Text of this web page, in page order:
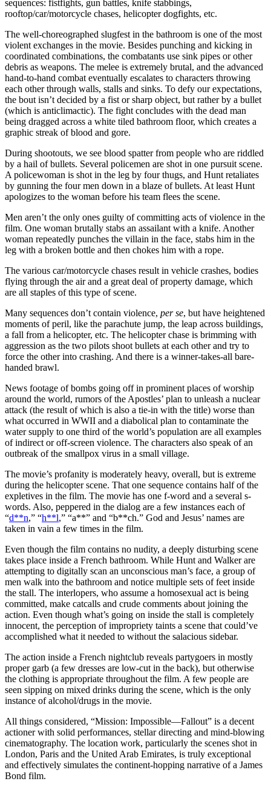
sequences: fistfights, gun battles, knife stabbings,
rooftop/car/motorcycle chases, helicopter dogfights, etc.
The well-choreographed slugfest in the bathroom is one of the most
violent exchanges in the movie. Besides punching and kicking in
coordinated combinations, the combatants use sink pipes or other
debris as weapons. The melee is extremely brutal, and the advanced
hand-to-hand combat eventually escalates to characters throwing
each other through walls, stalls and sinks. To defy our expectations,
the bout isn’t decided by a fist or sharp object, but rather by a bullet
(which is anticlimactic). The fight concludes with the dead man
being dragged across a white tiled bathroom floor, which creates a
graphic streak of blood and gore.
During shootouts, we see blood spatter from people who are riddled
by a hail of bullets. Several policemen are shot in one pursuit scene.
A policewoman is shot in the leg by four thugs, and Hunt retaliates
by gunning the four men down in a blaze of bullets. At least Hunt
apologizes to the woman before his team flees the scene.
Men aren’t the only ones guilty of committing acts of violence in the
film. One woman brutally stabs an assailant with a knife. Another
woman repeatedly punches the villain in the face, stabs him in the
leg with a broken bottle and then chokes him with a rope.
The various car/motorcycle chases result in vehicle crashes, bodies
flying through the air and a great deal of property damage, which
are all staples of this type of scene.
Many sequences don’t contain violence, per se, but have heightened
moments of peril, like the parachute jump, the leap across buildings,
a fall from a helicopter, etc. The helicopter chase is brimming with
aggression as the two pilots shoot bullets at each other and try to
force the other into crashing. And there is a winner-takes-all bare-
handed brawl.
News footage of bombs going off in prominent places of worship
around the world, rumors of the Apostles’ plan to unleash a nuclear
attack (the result of which is also a tie-in with the title) worse than
what occurred in WWII and a diabolical plan to contaminate the
water supply to one third of the world’s population are all examples
of indirect or off-screen violence. The characters also speak of an
outbreak of the smallpox virus in a small village.
The movie’s profanity is moderately heavy, overall, but is extreme
during the helicopter scene. That one sequence contains half of the
expletives in the film. The movie has one f-word and a several s-
words. Also, peppered in the dialog are a few instances each of
“d**n,” “h**l,” “a**” and “b**ch.” God and Jesus’ names are
taken in vain a few times in the film.
Even though the film contains no nudity, a deeply disturbing scene
takes place inside a French bathroom. While Hunt and Walker are
attempting to digitally scan an unconscious man’s face, a group of
men walk into the bathroom and notice multiple sets of feet inside
the stall. The interlopers, who assume a homosexual act is being
committed, make catcalls and crude comments about joining the
action. Even though what’s going on inside the stall is completely
innocent, the perception of impropriety taints a scene that could’ve
accomplished what it needed to without the salacious sidebar.
The action inside a French nightclub reveals partygoers in mostly
proper garb (a few dresses are low-cut in the back), but otherwise
the clothing is appropriate throughout the film. A few people are
seen sipping on mixed drinks during the scene, which is the only
instance of alcohol/drugs in the movie.
All things considered, “Mission: Impossible—Fallout” is a decent
actioner with solid performances, stellar directing and mind-blowing
cinematography. The location work, particularly the scenes shot in
London, Paris and the United Arab Emirates, is truly exceptional
and effectively simulates the continent-hopping narrative of a James
Bond film.